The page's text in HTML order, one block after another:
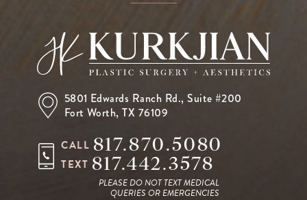
5801 Edwards Ranch Rd.,Suite #200
Fort Worth, TX 76109
CALL 817.870.5080
TEXT 817.442.3578
PLEASE DO NOT TEXT MEDICAL
QUERIES OR EMERGENCIES